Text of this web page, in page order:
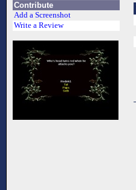
Contribute
Add a Screenshot
Write a Review